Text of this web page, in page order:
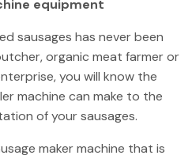
equipment
sausages has never been
organic meat farmer or
you will know the
machine can make to the
of your sausages.
maker machine that is